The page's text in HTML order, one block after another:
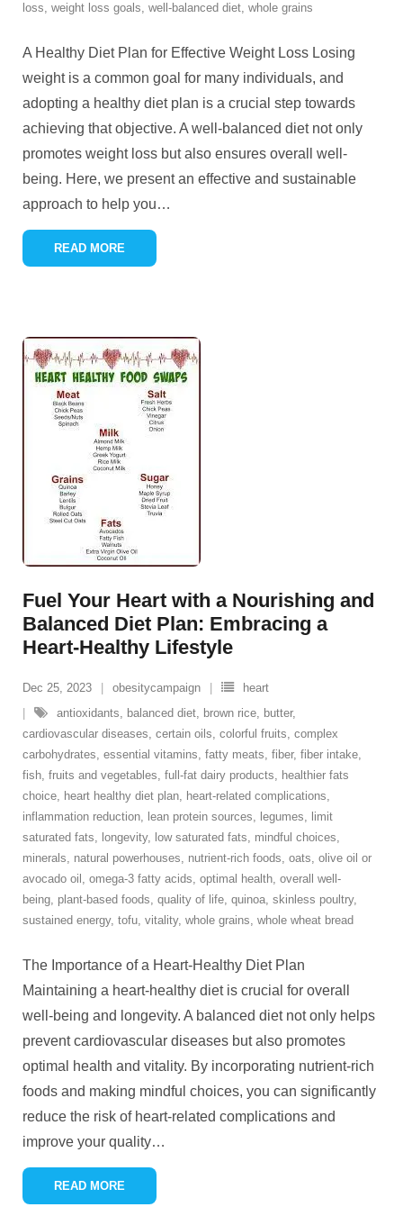
loss, weight loss goals, well-balanced diet, whole grains
A Healthy Diet Plan for Effective Weight Loss Losing
weight is a common goal for many individuals, and
adopting a healthy diet plan is a crucial step towards
achieving that objective. A well-balanced diet not only
promotes weight loss but also ensures overall well-
being. Here, we present an effective and sustainable
approach to help you…
READ MORE
Fuel Your Heart with a Nourishing and
Balanced Diet Plan: Embracing a
Heart-Healthy Lifestyle
Dec 25, 2023 obesitycampaign
heart
antioxidants, balanced diet, brown rice, butter,
cardiovascular diseases, certain oils, colorful fruits, complex
carbohydrates, essential vitamins, fatty meats, fiber, fiber intake,
fish, fruits and vegetables, full-fat dairy products, healthier fats
choice, heart healthy diet plan, heart-related complications,
inflammation reduction, lean protein sources, legumes, limit
saturated fats, longevity, low saturated fats, mindful choices,
minerals, natural powerhouses, nutrient-rich foods, oats, olive oil or
avocado oil , omega-3 fatty acids, optimal health, overall well-
being, plant-based foods, quality of life, quinoa, skinless poultry,
sustained energy, tofu, vitality, whole grains, whole wheat bread
The Importance of a Heart-Healthy Diet Plan
Maintaining a heart-healthy diet is crucial for overall
well-being and longevity. A balanced diet not only helps
prevent cardiovascular diseases but also promotes
optimal health and vitality. By incorporating nutrient-rich
foods and making mindful choices, you can significantly
reduce the risk of heart-related complications and
improve your quality…
READ MORE